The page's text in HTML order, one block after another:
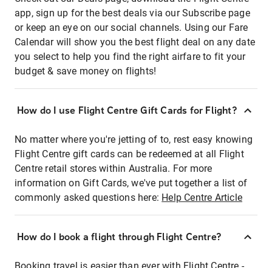
app, sign up for the best deals via our Subscribe page
or keep an eye on our social channels. Using our Fare
Calendar will show you the best flight deal on any date
you select to help you find the right airfare to fit your
budget & save money on flights!
How do I use Flight Centre Gift Cards for Flight?
No matter where you're jetting of to, rest easy knowing
Flight Centre gift cards can be redeemed at all Flight
Centre retail stores within Australia. For more
information on Gift Cards, we've put together a list of
commonly asked questions here: Help Centre Article
How do I book a flight through Flight Centre?